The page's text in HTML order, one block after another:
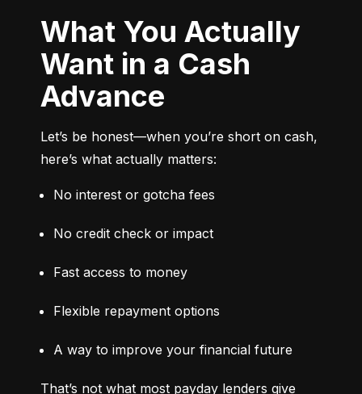
What You Actually
Want in a Cash
Advance
Let’s be honest—when you’re short on cash,
here’s what actually matters:
No interest or gotcha fees
No credit check or impact
Fast access to money
Flexible repayment options
A way to improve your financial future
That’s not what most payday lenders give